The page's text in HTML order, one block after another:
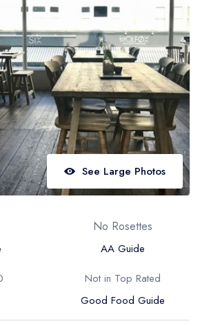
in Northern Ireland
areas
the UK and Ireland
areas
in the UK and Ireland
tea areas
cuisine
from celebrity chefs
See Large Photos
No Rosettes
AA Guide
Not in Top Rated
Good Food Guide